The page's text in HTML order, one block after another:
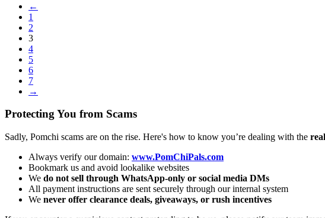
←
1
2
3
4
5
6
7
→
Protecting You from Scams
Sadly, Pomchi scams are on the rise. Here's how to know you’re dealing with the
Always verify our domain: www.PomChiPals.com
Bookmark us and avoid lookalike websites
We do not sell through WhatsApp-only or social media DMs
All payment instructions are sent securely through our internal system
We never offer clearance deals, giveaways, or rush incentives